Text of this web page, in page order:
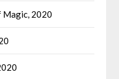
Magic, 2020